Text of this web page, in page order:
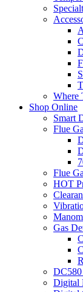
Where
Shop Online
Smart
Flue
Flue
HOT
Gas
Digital